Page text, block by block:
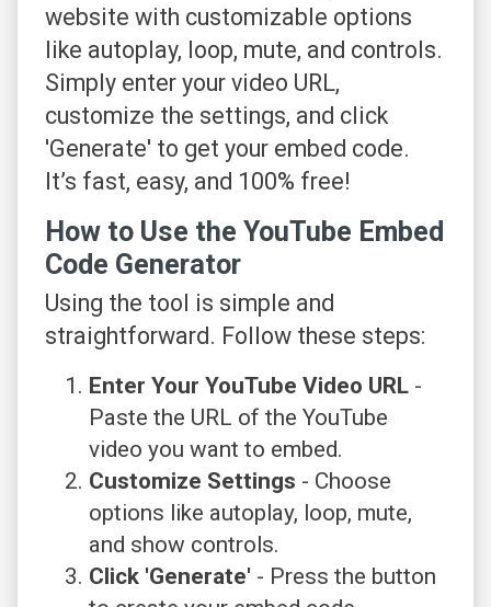
website with customizable options
like autoplay, loop, mute, and controls.
Simply enter your video URL,
customize the settings, and click
'Generate' to get your embed code.
It’s fast, easy, and 100% free!
How to Use the YouTube Embed
Code Generator
Using the tool is simple and
straightforward. Follow these steps:
Enter Your YouTube Video URL -
Paste the URL of the YouTube
video you want to embed.
Customize Settings - Choose
options like autoplay, loop, mute,
and show controls.
Click 'Generate' - Press the button